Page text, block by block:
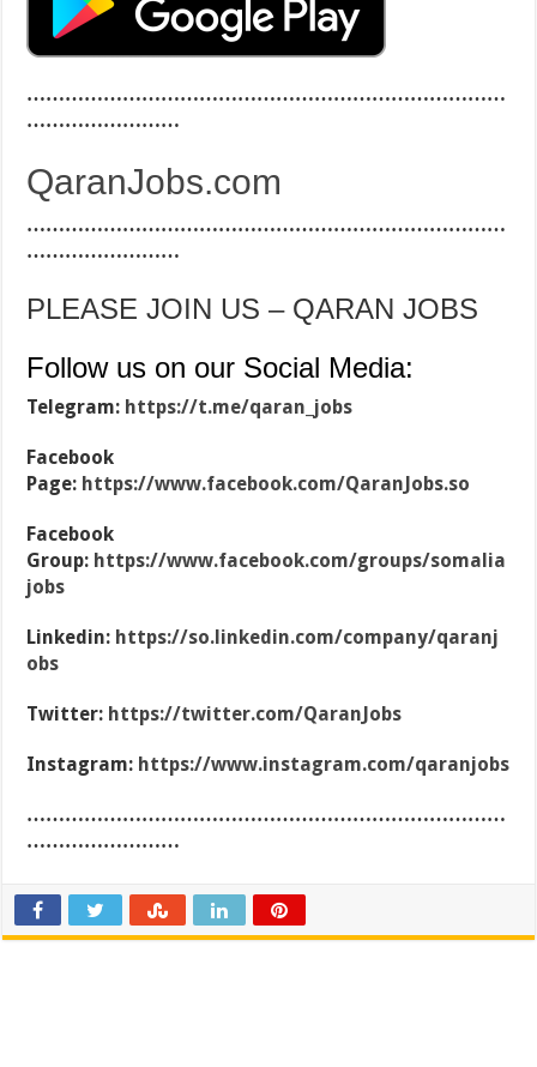
…………………………………………………………………
……………………
QaranJobs.com
…………………………………………………………………
……………………
PLEASE JOIN US – QARAN JOBS
Follow us on our Social Media:
Telegram: https://t.me/qaran_jobs
Facebook
Page: https://www.facebook.com/QaranJobs.so
Facebook
Group: https://www.facebook.com/groups/somalia
jobs
Linkedin: https://so.linkedin.com/company/qaranj
obs
Twitter: https://twitter.com/QaranJobs
Instagram: https://www.instagram.com/qaranjobs
…………………………………………………………………
……………………